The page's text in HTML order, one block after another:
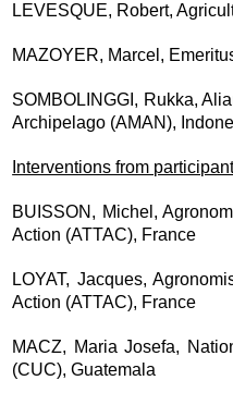
LEVESQUE, Robert,
MAZOYER, Marcel,
SOMBOLINGGI, Rukka,
Archipelago (AMAN),
Interventions from
BUISSON, Michel,
Action (ATTAC), France
LOYAT, Jacques,
Action (ATTAC), France
MACZ, Maria Josefa,
(CUC), Guatemala